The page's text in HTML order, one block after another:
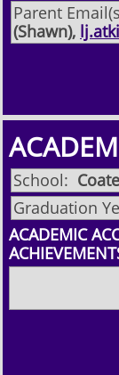
Parent
(Shawn),
School:
Graduation
ACADEMIC